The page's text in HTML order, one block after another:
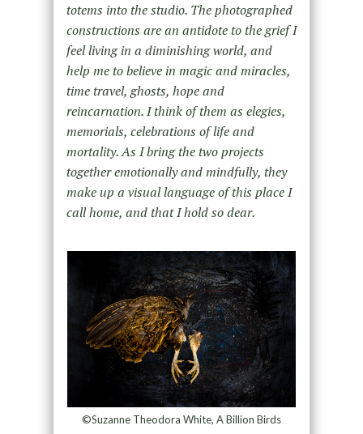
totems into the studio. The photographed
constructions are an antidote to the grief I
feel living in a diminishing world, and
help me to believe in magic and miracles,
time travel, ghosts, hope and
reincarnation. I think of them as elegies,
memorials, celebrations of life and
mortality. As I bring the two projects
together emotionally and mindfully, they
make up a visual language of this place I
call home, and that I hold so dear.
©Suzanne Theodora White, A Billion Birds